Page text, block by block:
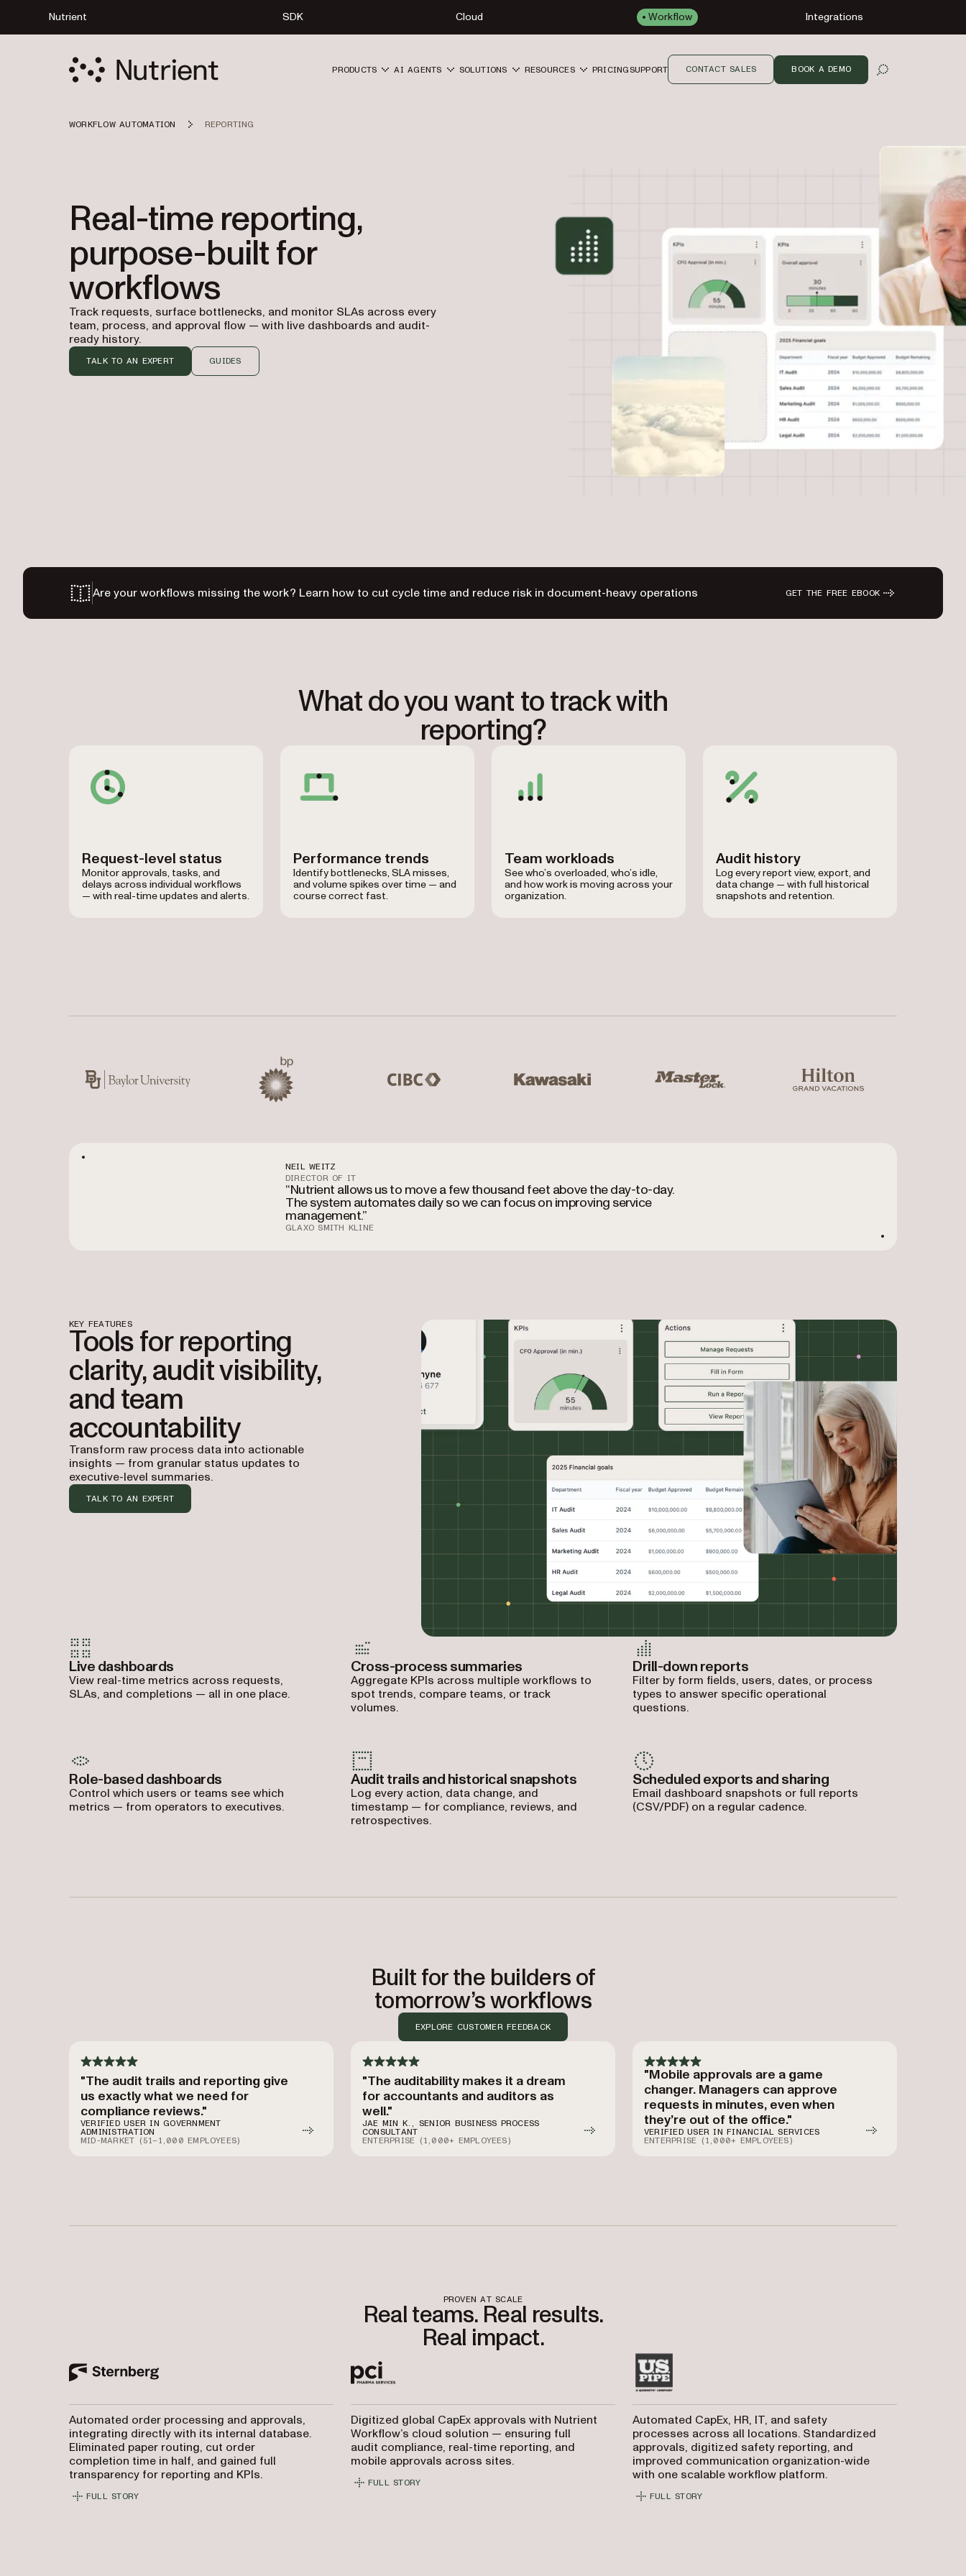
Nutrient SDK Cloud Workflow Integrations
OPEN SEARCH
PRODUCTS AI AGENTS SOLUTIONS RESOURCES PRICING SUPPORT CONTACT SALES BOOK A DEMO
WORKFLOW AUTOMATION REPORTING
Real-time reporting,
purpose-built for
workflows
Track requests, surface bottlenecks, and monitor SLAs across every
team, process, and approval flow — with live dashboards and audit-
ready history.
TALK TO AN EXPERT GUIDES
Are your workflows missing the work? Learn how to cut cycle time and reduce risk in document-heavy operations GET THE FREE EBOOK
What do you want to track with
reporting?
Request-level status
Monitor approvals, tasks, and
delays across individual workflows
— with real-time updates and alerts.
Performance trends
Identify bottlenecks, SLA misses,
and volume spikes over time — and
course correct fast.
Team workloads
See who’s overloaded, who’s idle,
and how work is moving across your
organization.
Audit history
Log every report view, export, and
data change — with full historical
snapshots and retention.
Used by Baylor University, BP, CIBC, Kawasaki, Master Lock, Hilton Grand Vacations
NEIL WEITZ
DIRECTOR OF IT
“Nutrient allows us to move a few thousand feet above the day-to-day.
The system automates daily so we can focus on improving service
management.”
GLAXO SMITH KLINE
KEY FEATURES
Tools for reporting
clarity, audit visibility,
and team
accountability
Transform raw process data into actionable
insights — from granular status updates to
executive-level summaries.
TALK TO AN EXPERT
Live dashboards
View real-time metrics across requests,
SLAs, and completions — all in one place.
Cross-process summaries
Aggregate KPIs across multiple workflows to
spot trends, compare teams, or track
volumes.
Drill-down reports
Filter by form fields, users, dates, or process
types to answer specific operational
questions.
Role-based dashboards
Control which users or teams see which
metrics — from operators to executives.
Audit trails and historical snapshots
Log every action, data change, and
timestamp — for compliance, reviews, and
retrospectives.
Scheduled exports and sharing
Email dashboard snapshots or full reports
(CSV/PDF) on a regular cadence.
Built for the builders of
tomorrow’s workflows
EXPLORE CUSTOMER FEEDBACK
"The audit trails and reporting give
us exactly what we need for
compliance reviews."
VERIFIED USER IN GOVERNMENT
ADMINISTRATION
MID-MARKET (51–1,000 EMPLOYEES)
"The auditability makes it a dream
for accountants and auditors as
well."
JAE MIN K., SENIOR BUSINESS PROCESS
CONSULTANT
ENTERPRISE (1,000+ EMPLOYEES)
"Mobile approvals are a game
changer. Managers can approve
requests in minutes, even when
they’re out of the office."
VERIFIED USER IN FINANCIAL SERVICES
ENTERPRISE (1,000+ EMPLOYEES)
PROVEN AT SCALE
Real teams. Real results.
Real impact.
Automated order processing and approvals,
integrating directly with its internal database.
Eliminated paper routing, cut order
completion time in half, and gained full
transparency for reporting and KPIs.
FULL STORY
Digitized global CapEx approvals with Nutrient
Workflow’s cloud solution — ensuring full
audit compliance, real-time reporting, and
mobile approvals across sites.
FULL STORY
Automated CapEx, HR, IT, and safety
processes across all locations. Standardized
approvals, digitized safety reporting, and
improved communication organization-wide
with one scalable workflow platform.
FULL STORY